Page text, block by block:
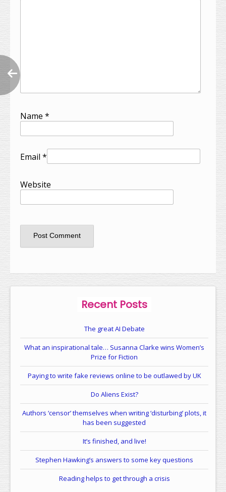
Name *
Email *
Website
Recent Posts
The great AI Debate
What an inspirational tale… Susanna Clarke wins Women’s
Prize for Fiction
Paying to write fake reviews online to be outlawed by UK
Do Aliens Exist?
Authors ‘censor’ themselves when writing ‘disturbing’ plots, it
has been suggested
It’s finished, and live!
Stephen Hawking’s answers to some key questions
Reading helps to get through a crisis